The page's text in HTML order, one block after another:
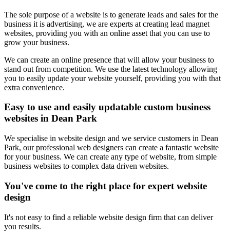
The sole purpose of a website is to generate leads and sales for the
business it is advertising, we are experts at creating lead magnet
websites, providing you with an online asset that you can use to
grow your business.
We can create an online presence that will allow your business to
stand out from competition. We use the latest technology allowing
you to easily update your website yourself, providing you with that
extra convenience.
Easy to use and easily updatable custom business
websites in Dean Park
We specialise in website design and we service customers in Dean
Park, our professional web designers can create a fantastic website
for your business. We can create any type of website, from simple
business websites to complex data driven websites.
You've come to the right place for expert website
design
It's not easy to find a reliable website design firm that can deliver
you results.